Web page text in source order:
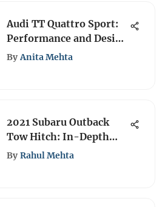
Audi TT Quattro Sport:
Performance and Design
Insights
By Anita Mehta
2021 Subaru Outback
Tow Hitch: In-Depth
Review
By Rahul Mehta